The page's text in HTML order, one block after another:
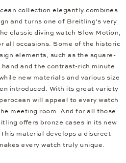
collection elegantly combines
and turns one of Breitling's very
classic diving watch Slow Motion,
all occasions. Some of the historic
elements, such as the square-
and the contrast-rich minute
new materials and various size
introduced. With its great variety
will appeal to every watch
meeting room. And for all those
offers bronze cases in its new
material develops a discreet
every watch truly unique.